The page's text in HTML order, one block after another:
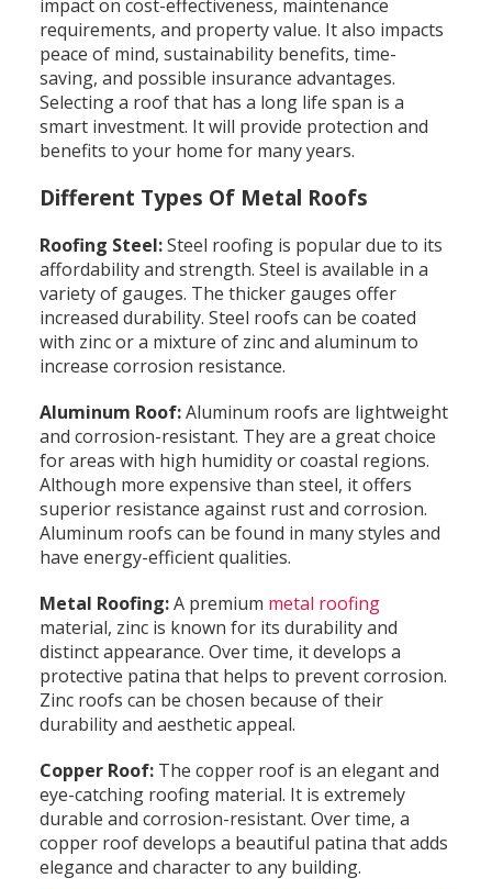
impact on cost-effectiveness, maintenance
requirements, and property value. It also impacts
peace of mind, sustainability benefits, time-
saving, and possible insurance advantages.
Selecting a roof that has a long life span is a
smart investment. It will provide protection and
benefits to your home for many years.
Different Types Of Metal Roofs
Roofing Steel:Steel roofing is popular due to its
affordability and strength. Steel is available in a
variety of gauges. The thicker gauges offer
increased durability. Steel roofs can be coated
with zinc or a mixture of zinc and aluminum to
increase corrosion resistance.
Aluminum Roof:Aluminum roofs are lightweight
and corrosion-resistant. They are a great choice
for areas with high humidity or coastal regions.
Although more expensive than steel, it offers
superior resistance against rust and corrosion.
Aluminum roofs can be found in many styles and
have energy-efficient qualities.
Metal Roofing:A premium metal roofing
material, zinc is known for its durability and
distinct appearance. Over time, it develops a
protective patina that helps to prevent corrosion.
Zinc roofs can be chosen because of their
durability and aesthetic appeal.
Copper Roof:The copper roof is an elegant and
eye-catching roofing material. It is extremely
durable and corrosion-resistant. Over time, a
copper roof develops a beautiful patina that adds
elegance and character to any building.